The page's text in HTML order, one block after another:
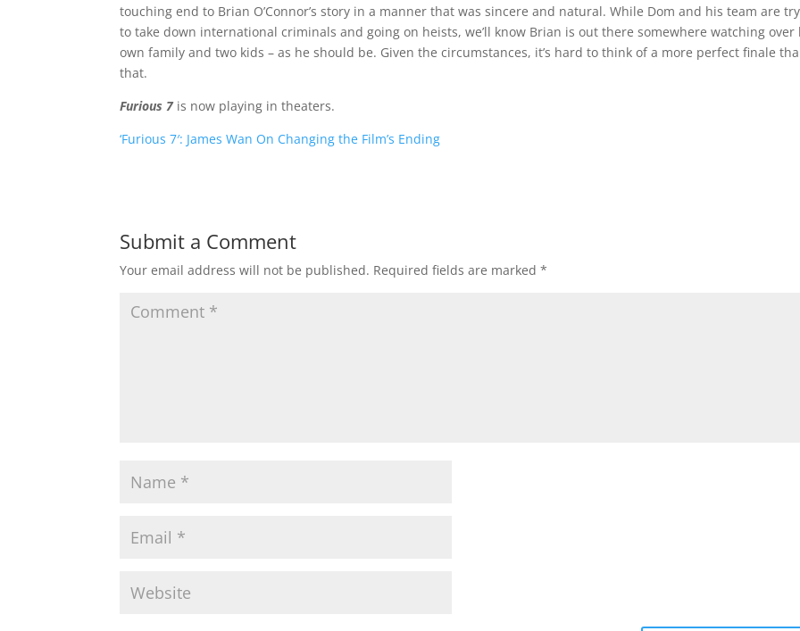
touching end to Brian O’Connor’s story in a manner that was sincere and natural. While Dom and his team are
to take down international criminals and going on heists, we’ll know Brian is out there somewhere watching over
own family and two kids – as he should be. Given the circumstances, it’s hard to think of a more perfect finale
that.
Furious 7 is now playing in theaters.
‘Furious 7′: James Wan On Changing the Film’s Ending
Submit a Comment
Your email address will not be published. Required fields are marked*